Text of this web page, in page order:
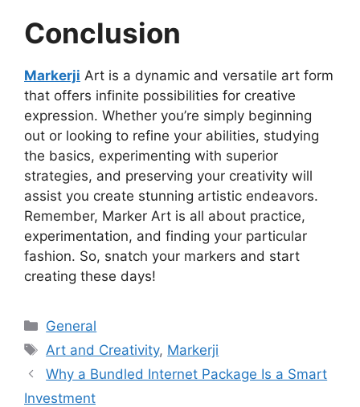
Conclusion
Markerji Art is a dynamic and versatile art form
that offers infinite possibilities for creative
expression. Whether you’re simply beginning
out or looking to refine your abilities, studying
the basics, experimenting with superior
strategies, and preserving your creativity will
assist you create stunning artistic endeavors.
Remember, Marker Art is all about practice,
experimentation, and finding your particular
fashion. So, snatch your markers and start
creating these days!
Categories
General
Tags
Art and Creativity, Markerji
Why a Bundled Internet Package Is a Smart
Investment